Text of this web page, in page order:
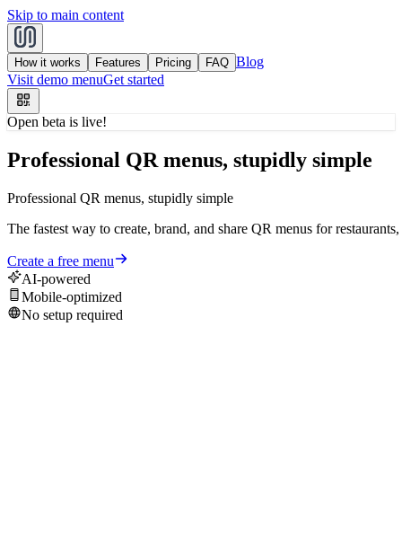
Skip to main content
How it works Features Pricing FAQ Blog
Visit demo menuGet started
Open beta is live!
Professional QR menus, stupidly simple
Professional QR menus, stupidly simple
The fastest way to create, brand, and share QR menus for restaurants,
Create a free menu
AI-powered
Mobile-optimized
No setup required